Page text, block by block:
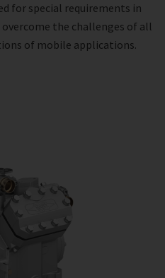
for special requirements in
the challenges of all
of mobile applications.